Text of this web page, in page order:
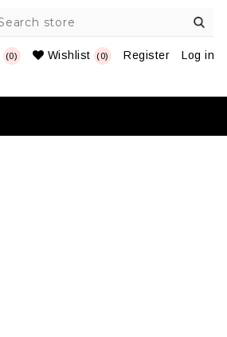
(0) Wishlist (0) Register Log in